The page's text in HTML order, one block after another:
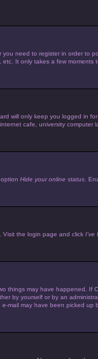
need to register in order to
It only takes a few moments
will only keep you logged in
cafe, university
Hide your online status.
Visit the login page and click I’ve
things may have happened.
by yourself or by an
mail may have been picked